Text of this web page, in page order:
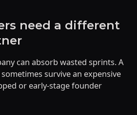
need a different
can absorb wasted sprints. A
survive an expensive
or early-stage founder